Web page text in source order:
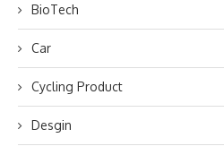
BioTech
Car
Cycling Product
Desgin